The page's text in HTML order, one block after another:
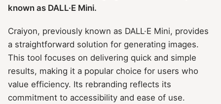
known as DALL·E Mini.
Craiyon, previously known as DALL·E Mini, provides
a straightforward solution for generating images.
This tool focuses on delivering quick and simple
results, making it a popular choice for users who
value efficiency. Its rebranding reflects its
commitment to accessibility and ease of use.